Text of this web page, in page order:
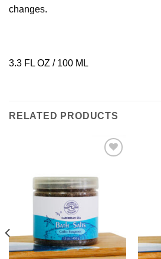
changes.
3.3 FL OZ / 100 ML
RELATED PRODUCTS